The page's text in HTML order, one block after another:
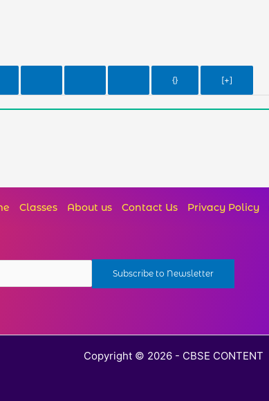
{} [+]
Classes About us Contact Us Privacy Policy
Copyright © 2026 - CBSE CONTENT